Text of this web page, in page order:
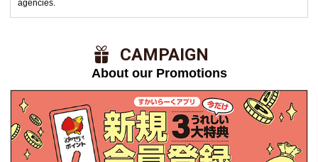
agencies.
​ ​CAMPAIGN​ ​
About our Promotions